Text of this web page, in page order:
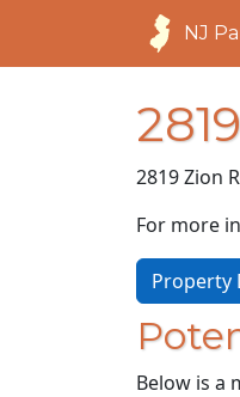
NJ
2819 Zion
For more
Property
Below is a